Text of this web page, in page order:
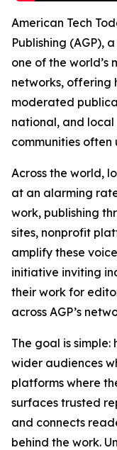
American Tech
Publishing (AGP),
one of the world’s
networks, offering
moderated
national, and
communities
Across the world,
at an alarming
work, publishing
sites, nonprofit
amplify these
initiative inviting
their work for
across AGP’s
The goal is
wider audiences
platforms where
surfaces trusted
and connects
behind the work.